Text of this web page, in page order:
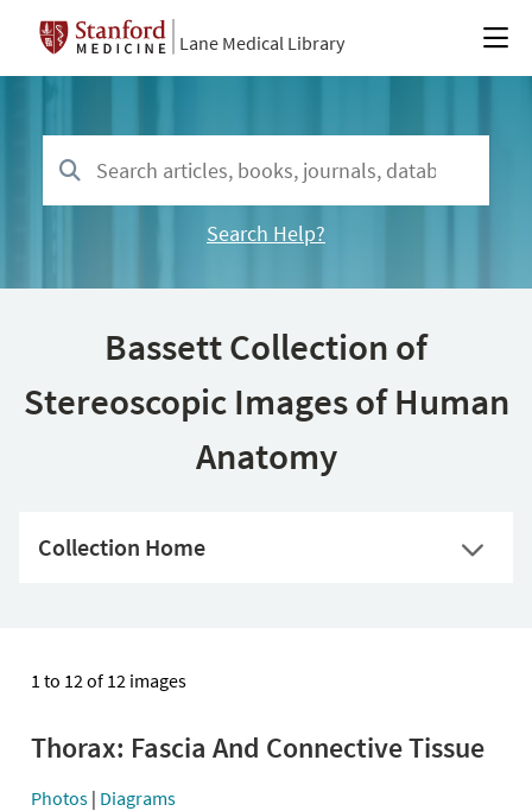
Lane Medical Library
Search Help?
Bassett Collection of
Stereoscopic Images of Human
Anatomy
Collection Home
1 to 12 of 12 images
Thorax: Fascia And Connective Tissue
Photos | Diagrams